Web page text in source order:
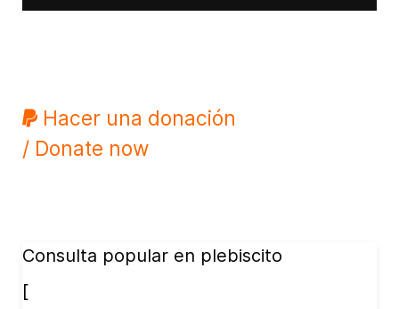
Hacer una donación
/ Donate now
Consulta popular en plebiscito
[